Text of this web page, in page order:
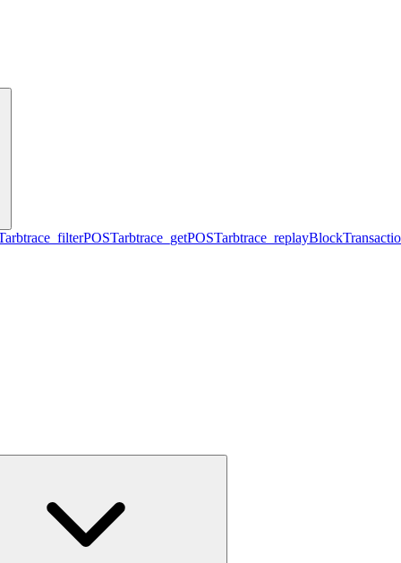
arbtrace_filterPOSTarbtrace_getPOST